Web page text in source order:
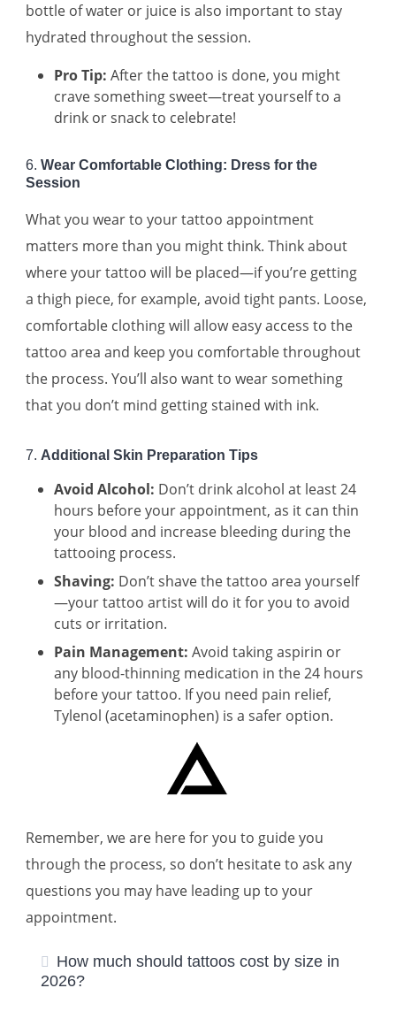
bottle of water or juice is also important to stay
hydrated throughout the session.
Pro Tip: After the tattoo is done, you might
crave something sweet—treat yourself to a
drink or snack to celebrate!
6. Wear Comfortable Clothing: Dress for the
Session
What you wear to your tattoo appointment
matters more than you might think. Think about
where your tattoo will be placed—if you’re getting
a thigh piece, for example, avoid tight pants. Loose,
comfortable clothing will allow easy access to the
tattoo area and keep you comfortable throughout
the process. You’ll also want to wear something
that you don’t mind getting stained with ink.
7. Additional Skin Preparation Tips
Avoid Alcohol: Don’t drink alcohol at least 24
hours before your appointment, as it can thin
your blood and increase bleeding during the
tattooing process.
Shaving: Don’t shave the tattoo area yourself
—your tattoo artist will do it for you to avoid
cuts or irritation.
Pain Management: Avoid taking aspirin or
any blood-thinning medication in the 24 hours
before your tattoo. If you need pain relief,
Tylenol (acetaminophen) is a safer option.
Remember, we are here for you to guide you
through the process, so don’t hesitate to ask any
questions you may have leading up to your
appointment.
How much should tattoos cost by size in
2026?